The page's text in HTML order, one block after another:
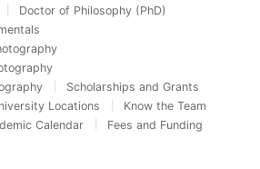
Doctor of Philosophy (PhD)
Scholarships and Grants
Locations
Know the Team
Calendar
Fees and Funding